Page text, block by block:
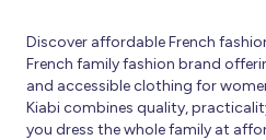
Discover affordable French
French family fashion brand
and accessible clothing for
Kiabi combines quality,
you dress the whole family at